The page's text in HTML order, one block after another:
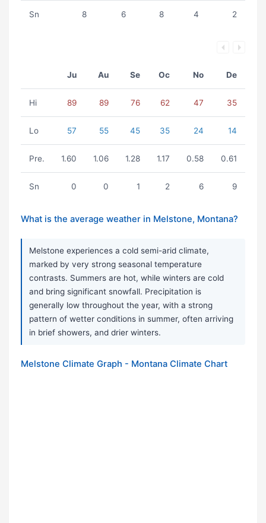
Sn 8 6 8 4 2
Ju Au Se Oc No De
Hi 89 89 76 62 47 35
Lo 57 55 45 35 24 14
Pre. 1.60 1.06 1.28 1.17 0.58 0.61
Sn 0 0 1 2 6 9
What is the average weather in Melstone, Montana?
Melstone experiences a cold semi-arid climate,
marked by very strong seasonal temperature
contrasts. Summers are hot, while winters are cold
and bring significant snowfall. Precipitation is
generally low throughout the year, with a strong
pattern of wetter conditions in summer, often arriving
in brief showers, and drier winters.
Melstone Climate Graph - Montana Climate Chart